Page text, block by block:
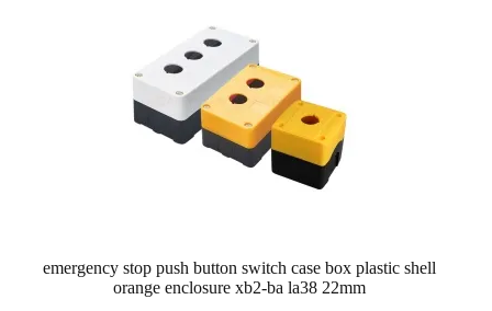
emergency stop push button switch case box plastic shell
orange enclosure xb2-ba la38 22mm